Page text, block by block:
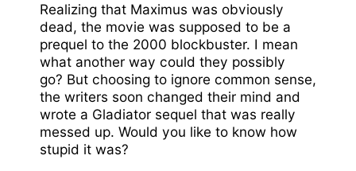
Realizing that Maximus was obviously
dead, the movie was supposed to be a
prequel to the 2000 blockbuster. I mean
what another way could they possibly
go? But choosing to ignore common sense,
the writers soon changed their mind and
wrote a Gladiator sequel that was really
messed up. Would you like to know how
stupid it was?